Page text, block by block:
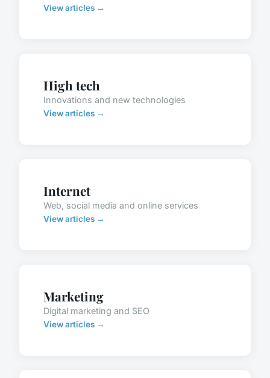
View articles →
High tech
Innovations and new technologies
View articles →
Internet
Web, social media and online services
View articles →
Marketing
Digital marketing and SEO
View articles →